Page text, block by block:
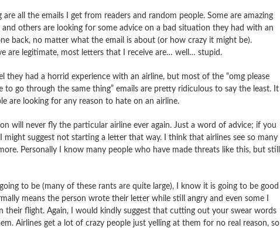
all the emails I get from readers and random people. Some are amazing
others are looking for some advice on a bad situation they had with an
back, no matter what the email is about (or how crazy it might be).
are legitimate, most letters that I receive are… well… stupid.
they had a horrid experience with an airline, but most of the “omg please
go through the same thing” emails are pretty ridiculous to say the least. It
are looking for any reason to hate on an airline.
will never fly the particular airline ever again. Just a word of advice; if you
suggest not starting a letter that way. I think that airlines see so many
Personally I know many people who have made threats like this, but still
to be (many of these rants are quite large), I know it is going to be good
means the person wrote their letter while still angry and even some I
their flight. Again, I would kindly suggest that cutting out your swear words
Airlines get a lot of crazy people just yelling at them for no real reason, so